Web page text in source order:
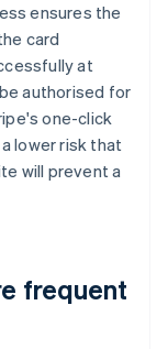
ensures the
card
at
authorised for
one-click
lower risk that
will prevent a
frequent